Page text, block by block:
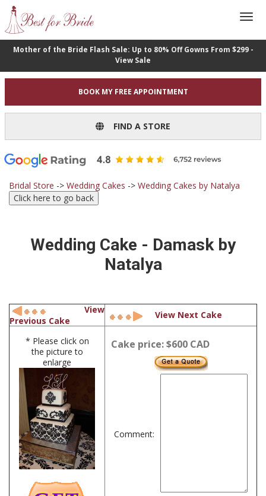
Mother of the Bride Flash Sale: Up to 80% Off Gowns From $299 -
View Sale
BOOK MY FREE APPOINTMENT
FIND A STORE
Bridal Store -> Wedding Cakes -> Wedding Cakes by Natalya
Wedding Cake - Damask by
Natalya
View
Previous Cake
View Next Cake
* Please click on
the picture to
enlarge
Cake price: $600 CAD
Comment: